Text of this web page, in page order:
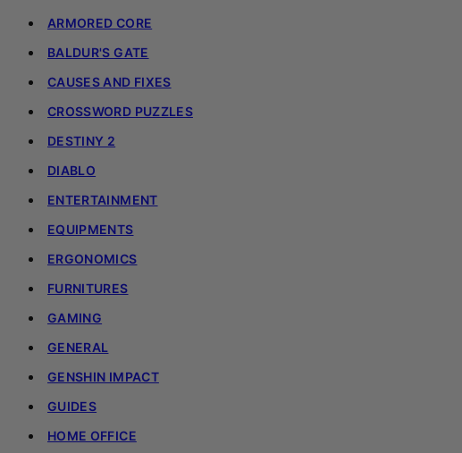
ARMORED CORE
BALDUR'S GATE
CAUSES AND FIXES
CROSSWORD PUZZLES
DESTINY 2
DIABLO
ENTERTAINMENT
EQUIPMENTS
ERGONOMICS
FURNITURES
GAMING
GENERAL
GENSHIN IMPACT
GUIDES
HOME OFFICE